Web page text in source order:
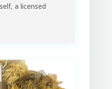
a licensed